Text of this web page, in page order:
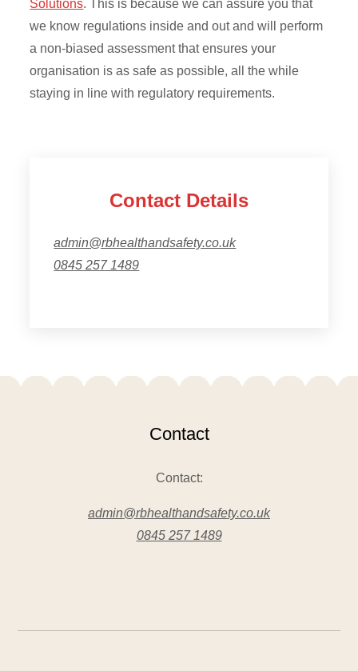
Solutions. This is because we can assure you that
we know regulations inside and out and will perform
a non-biased assessment that ensures your
organisation is as safe as possible, all the while
staying in line with regulatory requirements.
Contact Details
admin@rbhealthandsafety.co.uk
0845 257 1489
Contact
Contact:
admin@rbhealthandsafety.co.uk
0845 257 1489